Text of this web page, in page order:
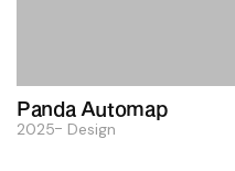
Panda Automap
2025 Design